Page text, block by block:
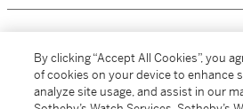
MORE...
By clicking “Accept All Cookies”, you
of cookies on your device to enhance
analyze site usage, and assist in our